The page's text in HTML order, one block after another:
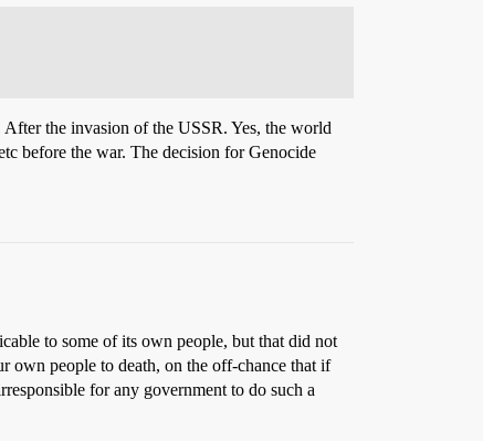
the invasion of the USSR. Yes, the world
before the war. The decision for Genocide
to some of its own people, but that did not
own people to death, on the off-chance that if
for any government to do such a